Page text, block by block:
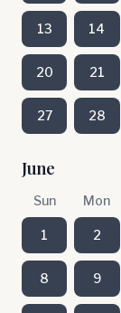
13 14
20 21
27 28
June
Sun Mon
1 2
8 9